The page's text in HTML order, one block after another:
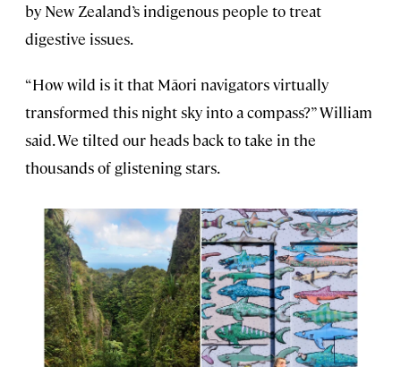
by New Zealand’s indigenous people to treat
digestive issues.
“How wild is it that Māori navigators virtually
transformed this night sky into a compass?” William
said. We tilted our heads back to take in the
thousands of glistening stars.